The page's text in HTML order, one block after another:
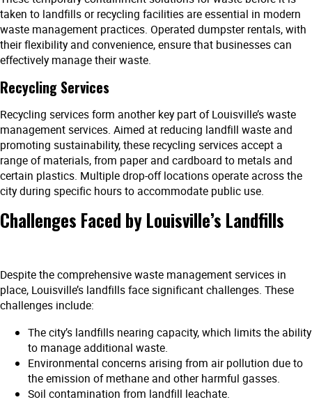
taken to landfills or recycling facilities are essential in modern
waste management practices. Operated dumpster rentals, with
their flexibility and convenience, ensure that businesses can
effectively manage their waste.
Recycling Services
Recycling services form another key part of Louisville’s waste
management services. Aimed at reducing landfill waste and
promoting sustainability, these recycling services accept a
range of materials, from paper and cardboard to metals and
certain plastics. Multiple drop-off locations operate across the
city during specific hours to accommodate public use.
Challenges Faced by Louisville’s Landfills
Despite the comprehensive waste management services in
place, Louisville’s landfills face significant challenges. These
challenges include:
The city’s landfills nearing capacity, which limits the ability
to manage additional waste.
Environmental concerns arising from air pollution due to
the emission of methane and other harmful gasses.
Soil contamination from landfill leachate.